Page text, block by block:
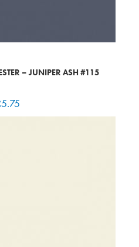
– JUNIPER ASH #115
5.75